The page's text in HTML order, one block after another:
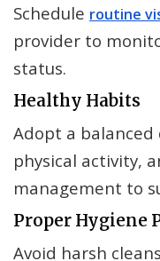
Schedule routine
provider to
status.
Healthy Habits
Adopt a
physical activity,
management to
Proper Hygiene
Avoid harsh